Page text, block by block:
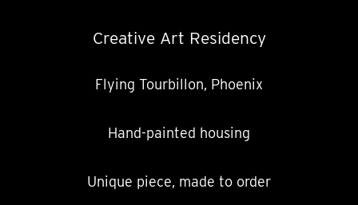
Creative Art Residency
Flying Tourbillon, Phoenix
Hand-painted housing
Unique piece, made to order